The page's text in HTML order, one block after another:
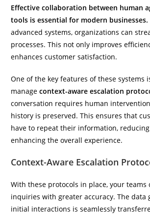
Effective collaboration between human
tools is essential for modern businesses.
advanced systems, organizations can
processes. This not only improves
enhances customer satisfaction.
One of the key features of these systems
managecontext-aware escalation
conversation requires human
history is preserved. This ensures that
have to repeat their information,
enhancing the overall experience.
Context-Aware Escalation
With these protocols in place, your teams
inquiries with greater accuracy. The data
initial interactions is seamlessly